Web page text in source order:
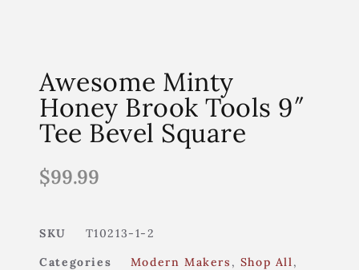
Awesome Minty
Honey Brook Tools 9″
Tee Bevel Square
$99.99
SKU
T10213-1-2
Categories
Modern Makers , Shop All ,